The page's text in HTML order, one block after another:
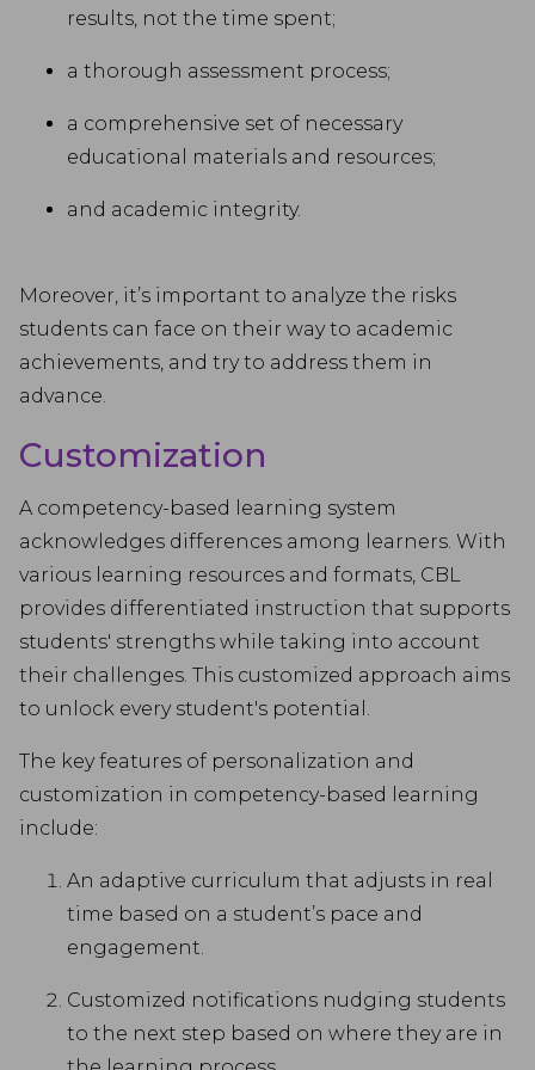
results, not the time spent;
a thorough assessment process;
a comprehensive set of necessary
educational materials and resources;
and academic integrity.
Moreover, it’s important to analyze the risks
students can face on their way to academic
achievements, and try to address them in
advance.
Customization
A competency-based learning system
acknowledges differences among learners. With
various learning resources and formats, CBL
provides differentiated instruction that supports
students' strengths while taking into account
their challenges. This customized approach aims
to unlock every student's potential.
The key features of personalization and
customization in competency-based learning
include:
An adaptive curriculum that adjusts in real
time based on a student’s pace and
engagement.
Customized notifications nudging students
to the next step based on where they are in